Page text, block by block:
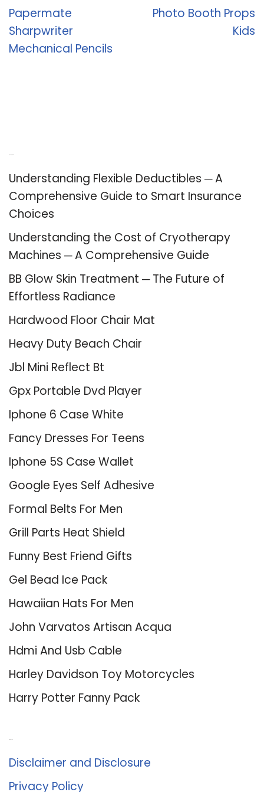
Papermate
Sharpwriter
Mechanical Pencils
Photo Booth Props
Kids
Understanding Flexible Deductibles ─ A
Comprehensive Guide to Smart Insurance
Choices
Understanding the Cost of Cryotherapy
Machines ─ A Comprehensive Guide
BB Glow Skin Treatment ─ The Future of
Effortless Radiance
Hardwood Floor Chair Mat
Heavy Duty Beach Chair
Jbl Mini Reflect Bt
Gpx Portable Dvd Player
Iphone 6 Case White
Fancy Dresses For Teens
Iphone 5S Case Wallet
Google Eyes Self Adhesive
Formal Belts For Men
Grill Parts Heat Shield
Funny Best Friend Gifts
Gel Bead Ice Pack
Hawaiian Hats For Men
John Varvatos Artisan Acqua
Hdmi And Usb Cable
Harley Davidson Toy Motorcycles
Harry Potter Fanny Pack
Disclaimer and Disclosure
Privacy Policy